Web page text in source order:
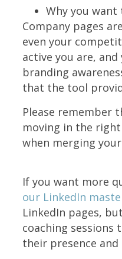
Why you
Company pages
even your
active you are,
branding
that the tool
Please remember
moving in the
when merging
If you want more
our LinkedIn
LinkedIn pages,
coaching
their presence